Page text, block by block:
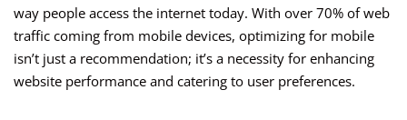
way people access the internet today. With over 70% of web
traffic coming from mobile devices, optimizing for mobile
isn’t just a recommendation; it’s a necessity for enhancing
website performance and catering to user preferences.